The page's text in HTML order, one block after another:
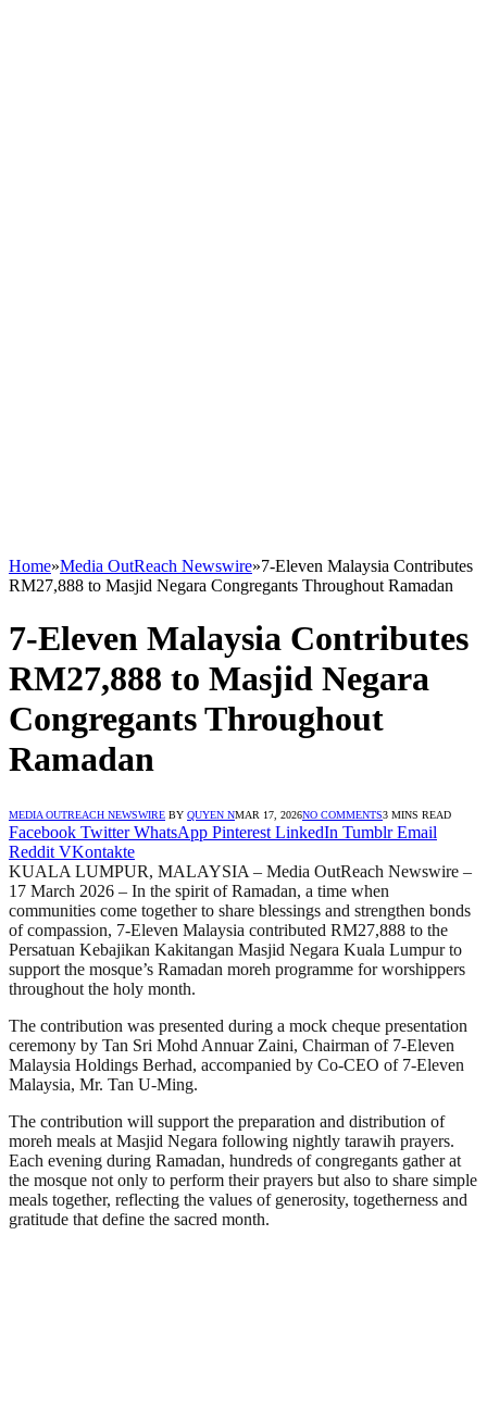
Home»Media OutReach Newswire»7-Eleven Malaysia Contributes
RM27,888 to Masjid Negara Congregants Throughout Ramadan
7-Eleven Malaysia Contributes
RM27,888 to Masjid Negara
Congregants Throughout
Ramadan
MEDIA OUTREACH NEWSWIRE BY QUYEN NMAR 17, 2026NO COMMENTS3 MINS READ
Facebook Twitter WhatsApp Pinterest LinkedIn Tumblr Email
Reddit VKontakte
KUALA LUMPUR, MALAYSIA – Media OutReach Newswire –
17 March 2026 – In the spirit of Ramadan, a time when
communities come together to share blessings and strengthen bonds
of compassion, 7-Eleven Malaysia contributed RM27,888 to the
Persatuan Kebajikan Kakitangan Masjid Negara Kuala Lumpur to
support the mosque’s Ramadan moreh programme for worshippers
throughout the holy month.
The contribution was presented during a mock cheque presentation
ceremony by Tan Sri Mohd Annuar Zaini, Chairman of 7-Eleven
Malaysia Holdings Berhad, accompanied by Co-CEO of 7-Eleven
Malaysia, Mr. Tan U-Ming.
The contribution will support the preparation and distribution of
moreh meals at Masjid Negara following nightly tarawih prayers.
Each evening during Ramadan, hundreds of congregants gather at
the mosque not only to perform their prayers but also to share simple
meals together, reflecting the values of generosity, togetherness and
gratitude that define the sacred month.